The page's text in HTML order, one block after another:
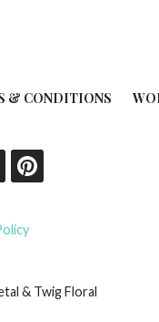
& CONDITIONS
& Twig Floral